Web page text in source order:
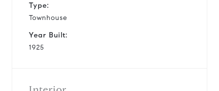
Type:
Townhouse
Year Built:
1925